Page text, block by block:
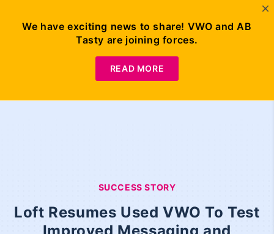
SUCCESS STORY
Loft Resumes Used VWO To Test
We have exciting news to share! VWO and AB
Tasty are joining forces.
READ MORE